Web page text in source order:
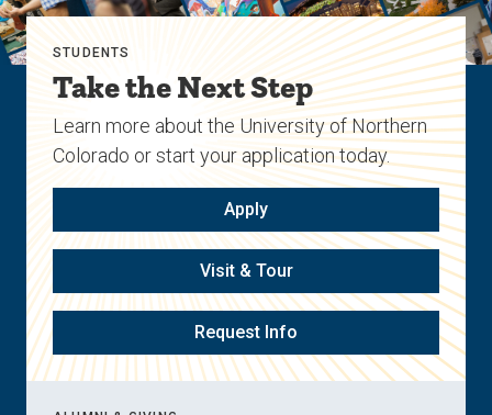
STUDENTS
Take the Next Step
Learn more about the University of Northern
Colorado or start your application today.
Apply
Visit & Tour
Request Info